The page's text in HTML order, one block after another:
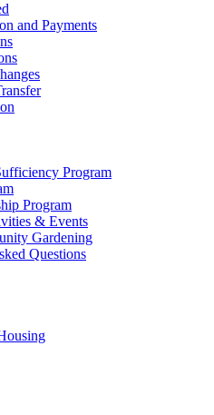
and Payments
Program
Program
& Events
Gardening
Questions